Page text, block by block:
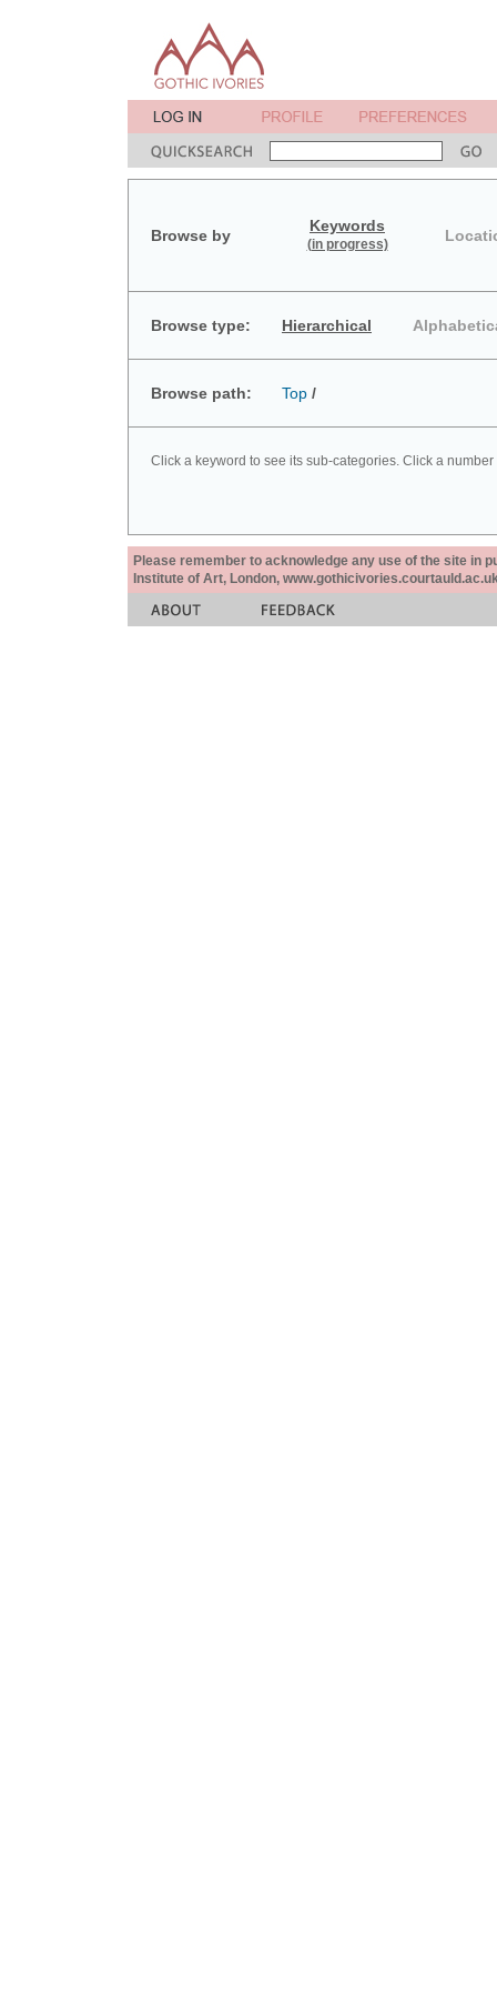
Browse by
Keywords
(in progress)
Browse type: Hierarchical
Browse path: Top /
Click a keyword to see its sub-categories. Click a
Please remember to acknowledge any use of the site in
Institute of Art, London,